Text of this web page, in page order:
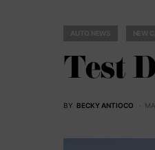
Test
BY BECKY ANTIOCO